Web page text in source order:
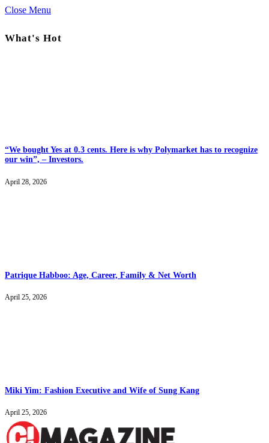
Close Menu
What's Hot
“We bought Yes at 0.3 cents. Here is why Polymarket has to recognize
our win”, – Investors.
April 28, 2026
Patrique Habboo: Age, Career, Family & Net Worth
April 25, 2026
Miki Yim: Fashion Executive and Wife of Sung Kang
April 25, 2026